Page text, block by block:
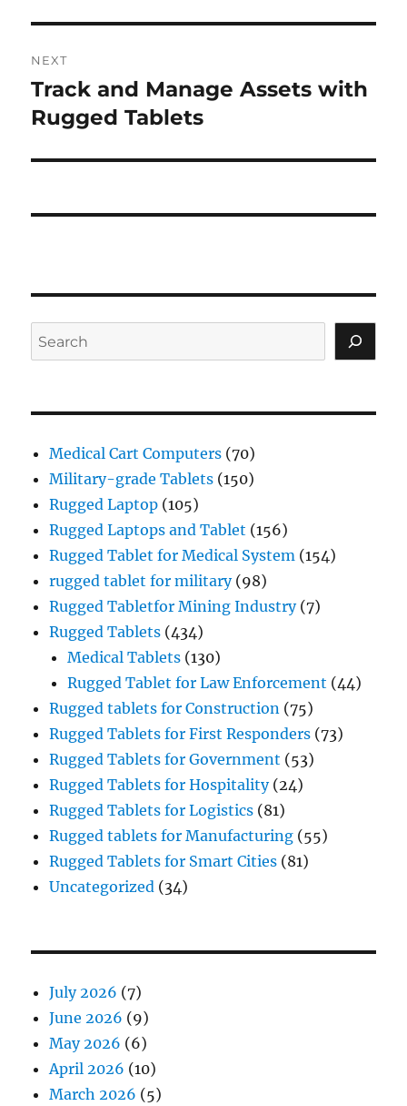
NEXT
Next
post:
Track and Manage Assets with
Rugged Tablets
Search
Medical Cart Computers (70)
Military-grade Tablets (150)
Rugged Laptop (105)
Rugged Laptops and Tablet (156)
Rugged Tablet for Medical System (154)
rugged tablet for military(98)
Rugged Tabletfor Mining Industry(7)
Rugged Tablets (434)
Medical Tablets (130)
Rugged Tablet for Law Enforcement (44)
Rugged tablets for Construction (75)
Rugged Tablets for First Responders (73)
Rugged Tablets for Government (53)
Rugged Tablets for Hospitality(24)
Rugged Tablets for Logistics (81)
Rugged tablets for Manufacturing (55)
Rugged Tablets for Smart Cities (81)
Uncategorized (34)
July 2026 (7)
June 2026 (9)
May 2026 (6)
April 2026 (10)
March 2026 (5)